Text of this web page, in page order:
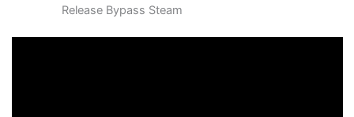
Release Bypass Steam